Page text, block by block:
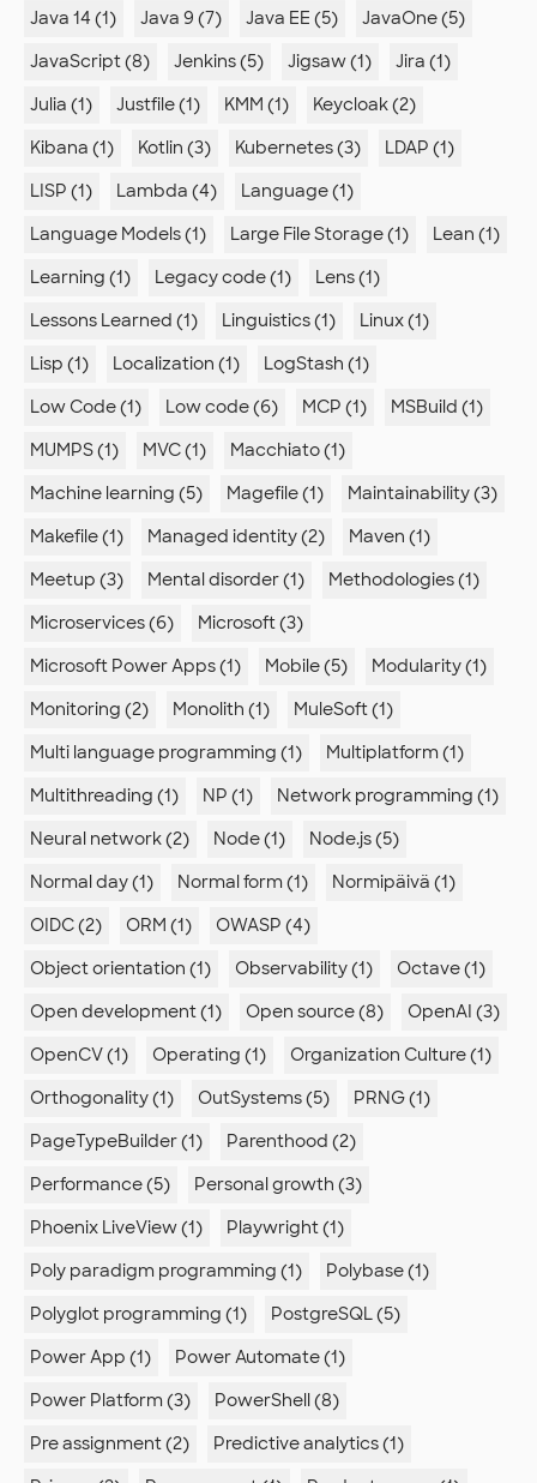
Java 14 (1)
Java 9 (7) Java EE (5)
JavaOne (5)
JavaScript (8)
Jenkins (5) Jigsaw (1)
Jira (1)
Julia (1)
Justfile (1) KMM (1)
Keycloak (2)
Kibana (1)
Kotlin (3) Kubernetes (3)
LDAP (1)
LISP (1)
Lambda (4)
Language (1)
Language Models (1)
Large File Storage (1)
Lean (1)
Learning (1)
Legacy code (1)
Lens (1)
Lessons Learned (1)
Linguistics (1)
Linux (1)
Lisp (1)
Localization (1)
LogStash (1)
Low Code (1)
Low code (6) MCP (1)
MSBuild (1)
MUMPS (1)
MVC (1)
Macchiato (1)
Machine learning (5)
Magefile (1)
Maintainability (3)
Makefile (1)
Managed identity (2)
Maven (1)
Meetup (3)
Mental disorder (1)
Methodologies (1)
Microservices (6)
Microsoft (3)
Microsoft Power Apps (1)
Mobile (5)
Modularity (1)
Monitoring (2)
Monolith (1)
MuleSoft (1)
Multi language programming (1)
Multiplatform (1)
Multithreading (1)
NP (1)
Network programming (1)
Neural network (2)
Node (1)
Node.js (5)
Normal day (1)
Normal form (1)
Normipäivä (1)
OIDC (2)
ORM (1)
OWASP (4)
Object orientation (1)
Observability (1)
Octave (1)
Open development (1)
Open source (8)
OpenAI (3)
OpenCV (1)
Operating (1)
Organization Culture (1)
Orthogonality (1)
OutSystems (5)
PRNG (1)
PageTypeBuilder (1)
Parenthood (2)
Performance (5)
Personal growth (3)
Phoenix LiveView (1)
Playwright (1)
Poly paradigm programming (1)
Polybase (1)
Polyglot programming (1)
PostgreSQL (5)
Power App (1)
Power Automate (1)
Power Platform (3)
PowerShell (8)
Pre assignment (2)
Predictive analytics (1)